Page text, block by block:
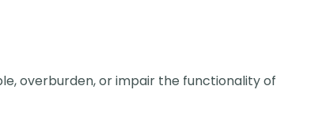
overburden, or impair the functionality of